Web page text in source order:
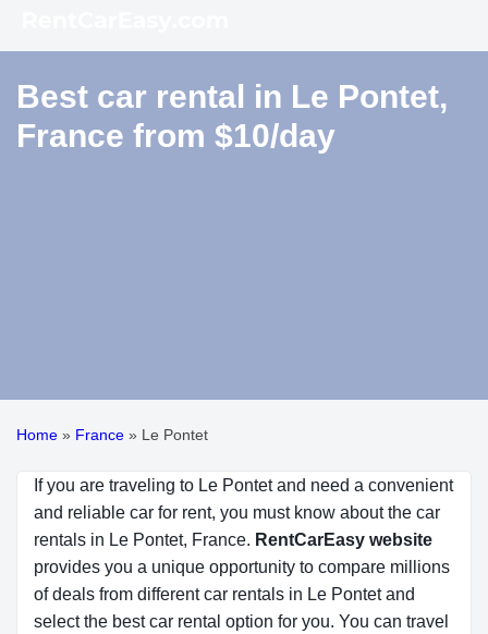
Best car rental in Le Pontet,
France from $10/day
Home » France » Le Pontet
If you are traveling to Le Pontet and need a convenient
and reliable car for rent, you must know about the car
rentals in Le Pontet, France. RentCarEasy website
provides you a unique opportunity to compare millions
of deals from different car rentals in Le Pontet and
select the best car rental option for you. You can travel